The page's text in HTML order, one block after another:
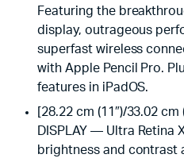
Featuring the
display, outrageous
superfast wireless
with Apple Pencil Pro.
features in iPadOS.
[28.22 cm (11″)/33.02 cm
DISPLAY — Ultra Retina
brightness and contrast